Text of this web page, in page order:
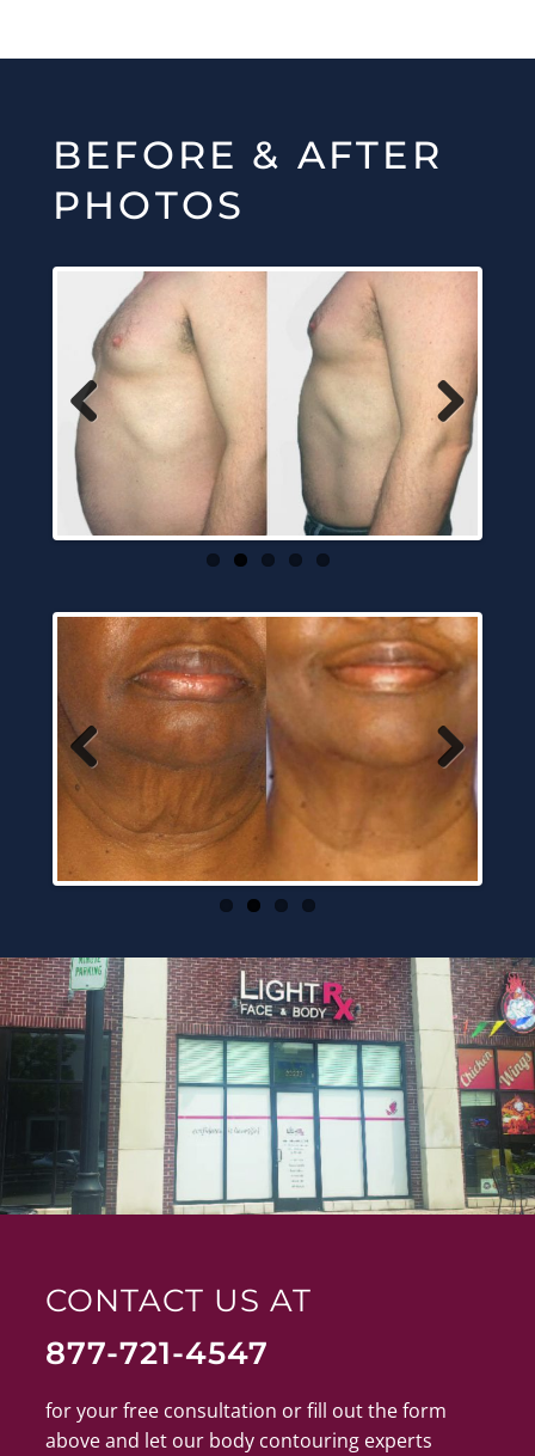
BEFORE & AFTER
PHOTOS
Previous Next
Previous Next
CONTACT US AT
877-721-4547
for your free consultation or fill out the form
above and let our body contouring experts